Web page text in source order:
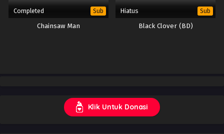
Completed Sub
Chainsaw Man
Hiatus Sub
Black Clover (BD)
Klik Untuk Donasi